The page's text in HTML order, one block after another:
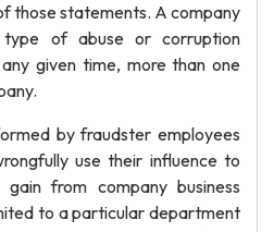
those statements. A company
type of abuse or corruption
given time, more than one
by fraudster employees
use their influence to
from company business
to a particular department